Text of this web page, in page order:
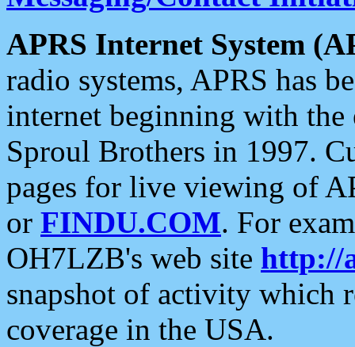
APRS Internet System
radio systems, APRS has
internet beginning with the
Sproul Brothers in 1997.
pages for live viewing of
or FINDU.COM. For
OH7LZB's web site http://
snapshot of activity which
coverage in the USA.